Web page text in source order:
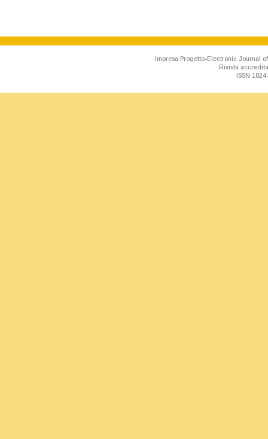
Impresa Progetto-Electronic Journal
Rivista
ISSN